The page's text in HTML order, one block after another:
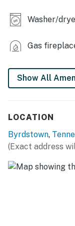
- 3 flat-screen
- Stone fireplace
- Dining table
KITCHEN
- Stove/oven,
- Microwave,
Washer/
Gas
Show All
LOCATION
Byrdstown,
(Exact address